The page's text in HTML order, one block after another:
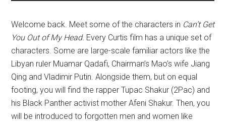
Welcome back. Meet some of the characters in Can’t Get
You Out of My Head. Every Curtis film has a unique set of
characters. Some are large-scale familiar actors like the
Libyan ruler Muamar Qadafi, Chairman’s Mao’s wife Jiang
Qing and Vladimir Putin. Alongside them, but on equal
footing, you will find the rapper Tupac Shakur (2Pac) and
his Black Panther activist mother Afeni Shakur. Then, you
will be introduced to forgotten men and women like